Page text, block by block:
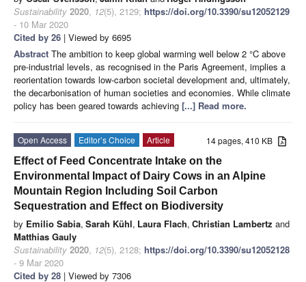
Sustainability 2020, 12(5), 2129; https://doi.org/10.3390/su12052129
- 10 Mar 2020
Cited by 26 | Viewed by 6695
Abstract The ambition to keep global warming well below 2 °C above
pre-industrial levels, as recognised in the Paris Agreement, implies a
reorientation towards low-carbon societal development and, ultimately,
the decarbonisation of human societies and economies. While climate
policy has been geared towards achieving [...] Read more.
14 pages, 410 KB
Open Access Editor’s Choice
Article
Effect of Feed Concentrate Intake on the
Environmental Impact of Dairy Cows in an Alpine
Mountain Region Including Soil Carbon
Sequestration and Effect on Biodiversity
by Emilio Sabia, Sarah Kühl, Laura Flach, Christian Lambertz and
Matthias Gauly
Sustainability 2020, 12(5), 2128; https://doi.org/10.3390/su12052128
- 9 Mar 2020
Cited by 28 | Viewed by 7306